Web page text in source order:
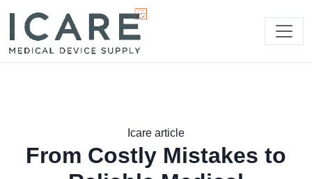
Icare article
From Costly Mistakes to